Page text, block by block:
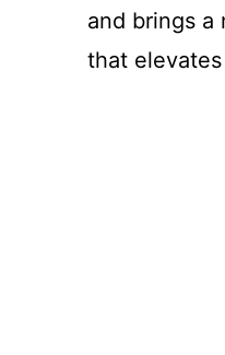
and brings a
that